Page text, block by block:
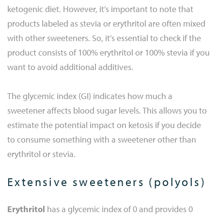
ketogenic diet. However, it’s important to note that
products labeled as stevia or erythritol are often mixed
with other sweeteners. So, it’s essential to check if the
product consists of 100% erythritol or 100% stevia if you
want to avoid additional additives.
The glycemic index (GI) indicates how much a
sweetener affects blood sugar levels. This allows you to
estimate the potential impact on ketosis if you decide
to consume something with a sweetener other than
erythritol or stevia.
Extensive sweeteners (polyols)
Erythritol has a glycemic index of 0 and provides 0